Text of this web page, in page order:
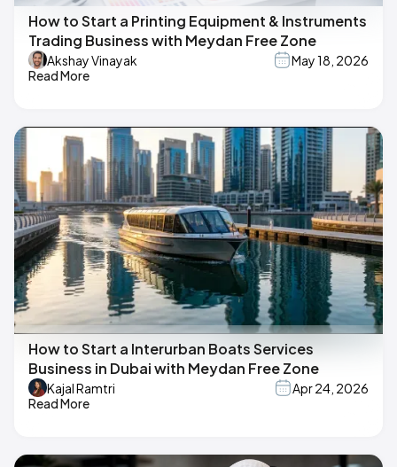
How to Start a Printing Equipment & Instruments
Trading Business with Meydan Free Zone
Akshay Vinayak
May 18, 2026
Read More
How to Start a Interurban Boats Services
Business in Dubai with Meydan Free Zone
Kajal Ramtri
Apr 24, 2026
Read More